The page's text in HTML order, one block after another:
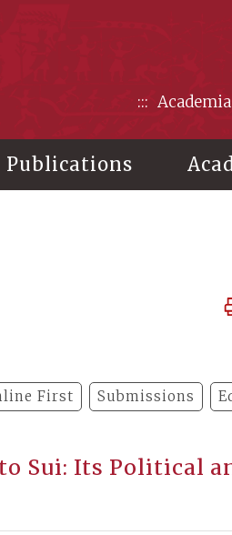
:::
Publications
First Submissions
Sui: Its Political